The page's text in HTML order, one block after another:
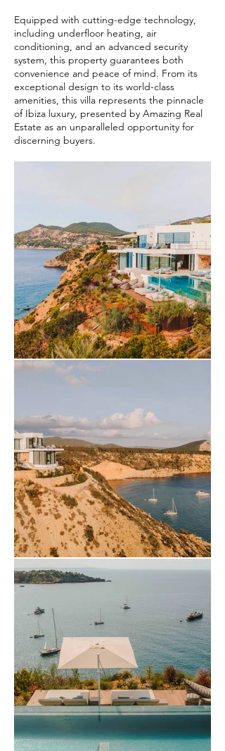
Equipped with cutting-edge technology,
including underfloor heating, air
conditioning, and an advanced security
system, this property guarantees both
convenience and peace of mind. From its
exceptional design to its world-class
amenities, this villa represents the pinnacle
of Ibiza luxury, presented by Amazing Real
Estate as an unparalleled opportunity for
discerning buyers.